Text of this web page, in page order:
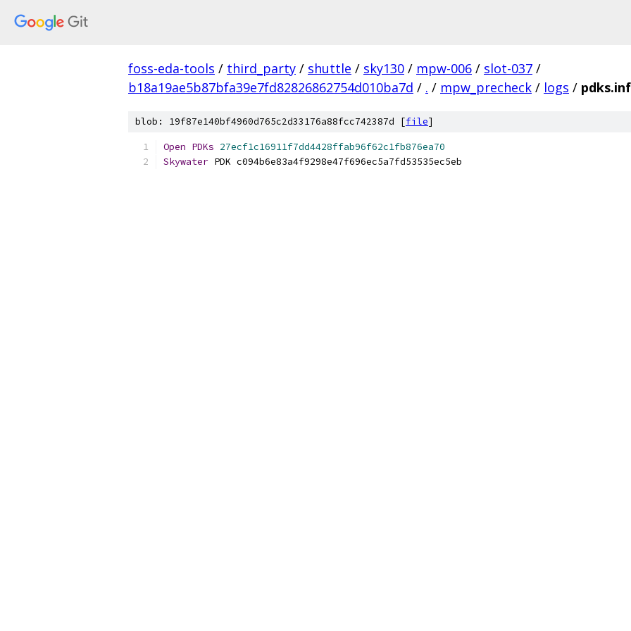
foss-eda-tools / third_party / shuttle / sky130 / mpw-006 / slot-037 /
b18a19ae5b87bfa39e7fd82826862754d010ba7d / . / mpw_precheck / logs /
blob: 19f87e140bf4960d765c2d33176a88fcc742387d [file]
Open PDKs 27ecf1c16911f7dd4428ffab96f62c1fb876ea70
Skywater PDK c094b6e83a4f9298e47f696ec5a7fd53535ec5eb